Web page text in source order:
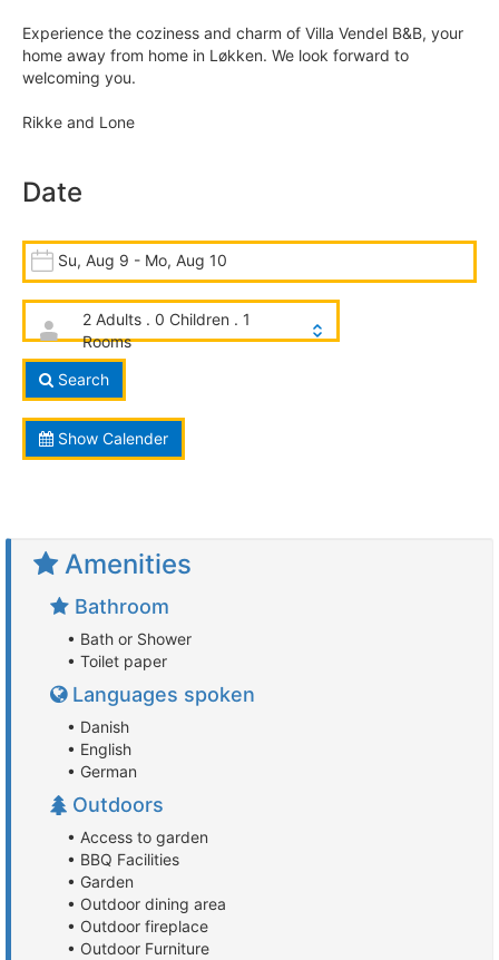
Experience the coziness and charm of Villa Vendel B&B, your
home away from home in Løkken. We look forward to
welcoming you.
Rikke and Lone
Date
Su, Aug 9 - Mo, Aug 10
2 Adults . 0 Children . 1
Rooms
Search
Show Calender
Amenities
Bathroom
• Bath or Shower
• Toilet paper
Languages spoken
• Danish
• English
• German
Outdoors
• Access to garden
• BBQ Facilities
• Garden
• Outdoor dining area
• Outdoor fireplace
• Outdoor Furniture